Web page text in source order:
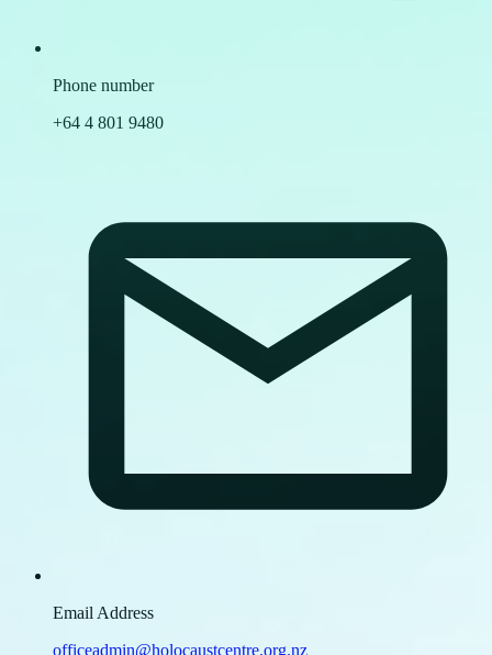
Phone number
+64 4 801 9480
Email Address
officeadmin@holocaustcentre.org.nz